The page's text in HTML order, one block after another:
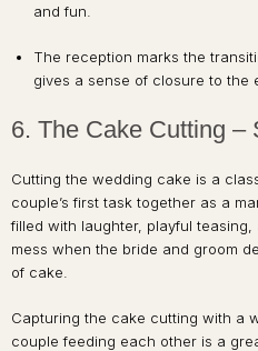
and fun.
The reception marks the
gives a sense of closure to the
6. The Cake Cutting –
Cutting the wedding cake is a
couple’s first task together as a
filled with laughter, playful
mess when the bride and groom
of cake.
Capturing the cake cutting with a
couple feeding each other is a